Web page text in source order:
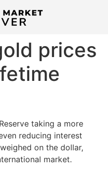
prices
taking a more
reducing interest
on the dollar,
market.